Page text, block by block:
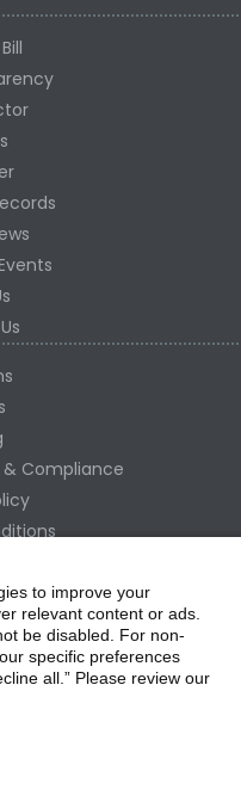
& Compliance
Substitute Notice
to improve your
relevant content or ads.
be disabled. For non-
specific preferences
all.” Please review our